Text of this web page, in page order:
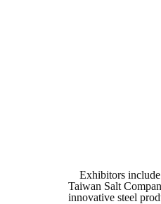
Exhibitors include
Taiwan Salt
innovative steel